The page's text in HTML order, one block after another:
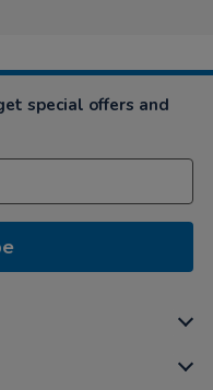
special offers and